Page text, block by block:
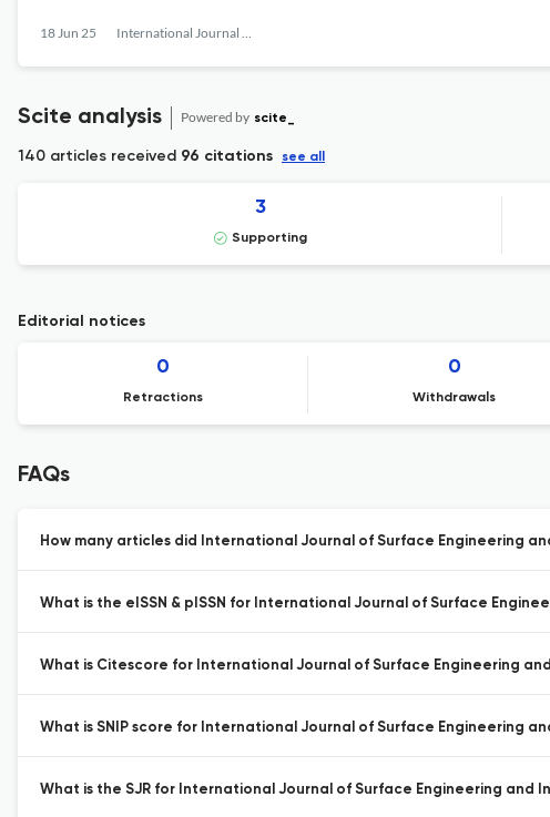
18 Jun 25 International Journal of Surface Engineering and Interdisciplinary Materials Science
Scite analysis Powered by scite_
140 articles received 96 citations see all
3
Supporting
Editorial notices
0
Retractions
0
Withdrawals
FAQs
How many articles did International Journal of Surface Engineering
What is the eISSN & pISSN for International Journal of Surface
What is Citescore for International Journal of Surface Engineering
What is SNIP score for International Journal of Surface Engineering
What is the SJR for International Journal of Surface Engineering and